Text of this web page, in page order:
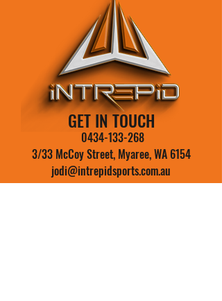
GET IN TOUCH
0434-133-268
3/33 McCoy Street, Myaree, WA 6154
jodi@intrepidsports.com.au